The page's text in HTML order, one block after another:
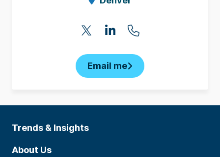
Email me
Trends & Insights
About Us